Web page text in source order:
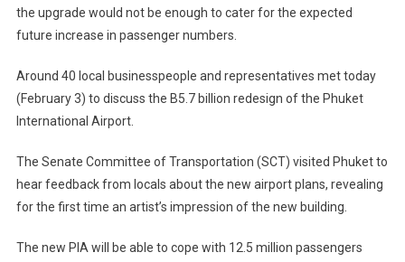
For
–
Terminal
Start
June
the upgrade would not be enough to cater for the expected
future increase in passenger numbers.
Around 40 local businesspeople and representatives met today
(February 3) to discuss the B5.7 billion redesign of the Phuket
International Airport.
The Senate Committee of Transportation (SCT) visited Phuket to
hear feedback from locals about the new airport plans, revealing
for the first time an artist’s impression of the new building.
The new PIA will be able to cope with 12.5 million passengers